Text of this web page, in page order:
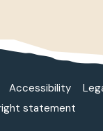
Accessibility
statement